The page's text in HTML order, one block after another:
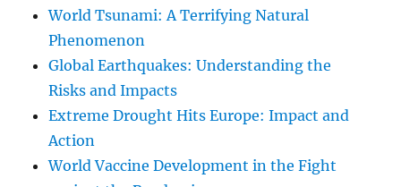
World Tsunami: A Terrifying Natural
Phenomenon
Global Earthquakes: Understanding the
Risks and Impacts
Extreme Drought Hits Europe: Impact and
Action
World Vaccine Development in the Fight